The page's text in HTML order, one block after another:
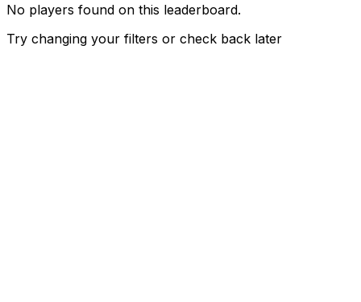
No players found on this leaderboard.
Try changing your filters or check back later